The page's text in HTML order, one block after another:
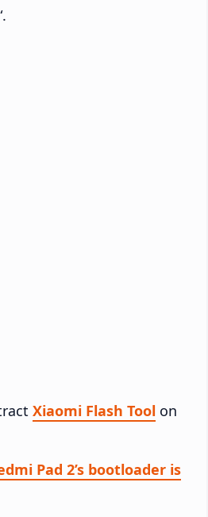
Xiaomi Flash Tool on
Pad 2’s bootloader is